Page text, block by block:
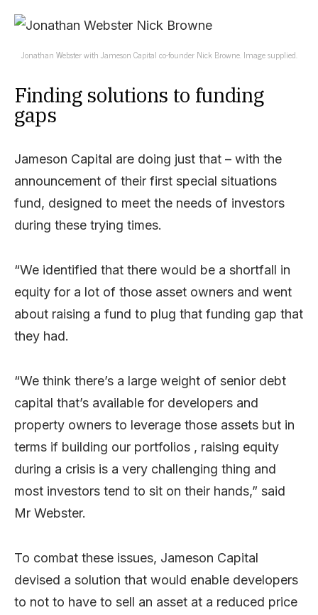
Jonathan Webster with Jameson Capital co-founder Nick Browne. Image supplied.
Finding solutions to funding
gaps
Jameson Capital are doing just that – with the
announcement of their first special situations
fund, designed to meet the needs of investors
during these trying times.
“We identified that there would be a shortfall in
equity for a lot of those asset owners and went
about raising a fund to plug that funding gap that
they had.
“We think there’s a large weight of senior debt
capital that’s available for developers and
property owners to leverage those assets but in
terms if building our portfolios , raising equity
during a crisis is a very challenging thing and
most investors tend to sit on their hands,” said
Mr Webster.
To combat these issues, Jameson Capital
devised a solution that would enable developers
to not to have to sell an asset at a reduced price